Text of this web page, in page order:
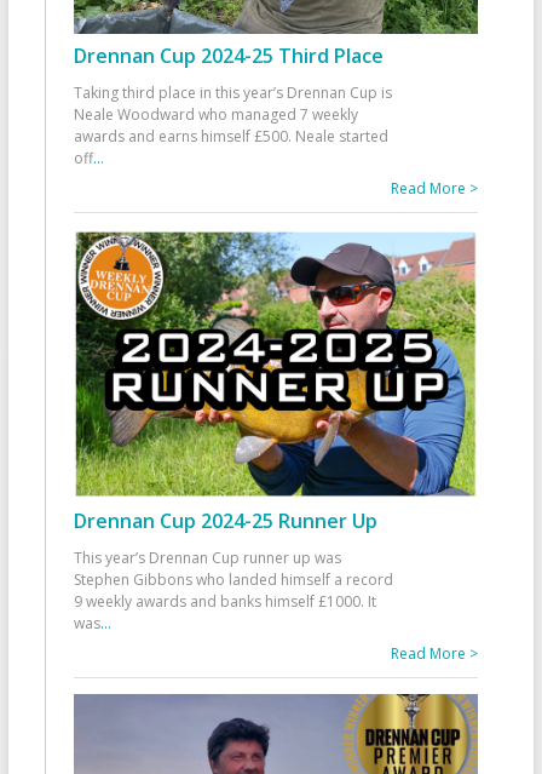
Drennan Cup 2024-25 Third Place
Taking third place in this year’s Drennan Cup is
Neale Woodward who managed 7 weekly
awards and earns himself £500. Neale started
off...
Read More >
Drennan Cup 2024-25 Runner Up
This year’s Drennan Cup runner up was
Stephen Gibbons who landed himself a record
9 weekly awards and banks himself £1000. It
was...
Read More >